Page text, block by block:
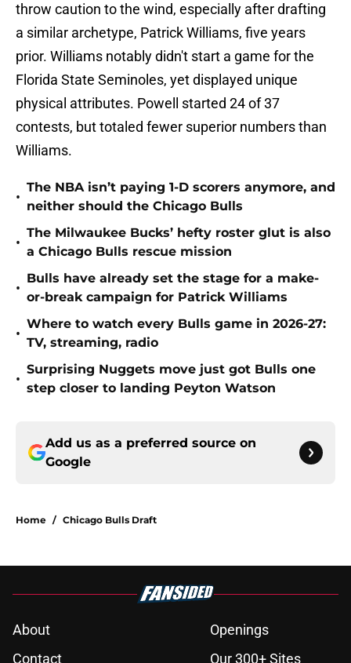
throw caution to the wind, especially after drafting
a similar archetype, Patrick Williams, five years
prior. Williams notably didn't start a game for the
Florida State Seminoles, yet displayed unique
physical attributes. Powell started 24 of 37
contests, but totaled fewer superior numbers than
Williams.
•
The NBA isn’t paying 1-D scorers anymore, and
neither should the Chicago Bulls
•
The Milwaukee Bucks’ hefty roster glut is also
a Chicago Bulls rescue mission
•
Bulls have already set the stage for a make-
or-break campaign for Patrick Williams
•
Where to watch every Bulls game in 2026-27:
TV, streaming, radio
•
Surprising Nuggets move just got Bulls one
step closer to landing Peyton Watson
Add us as a preferred source on
Google
Home / Chicago Bulls Draft
About
Openings
Contact
Our 300+ Sites